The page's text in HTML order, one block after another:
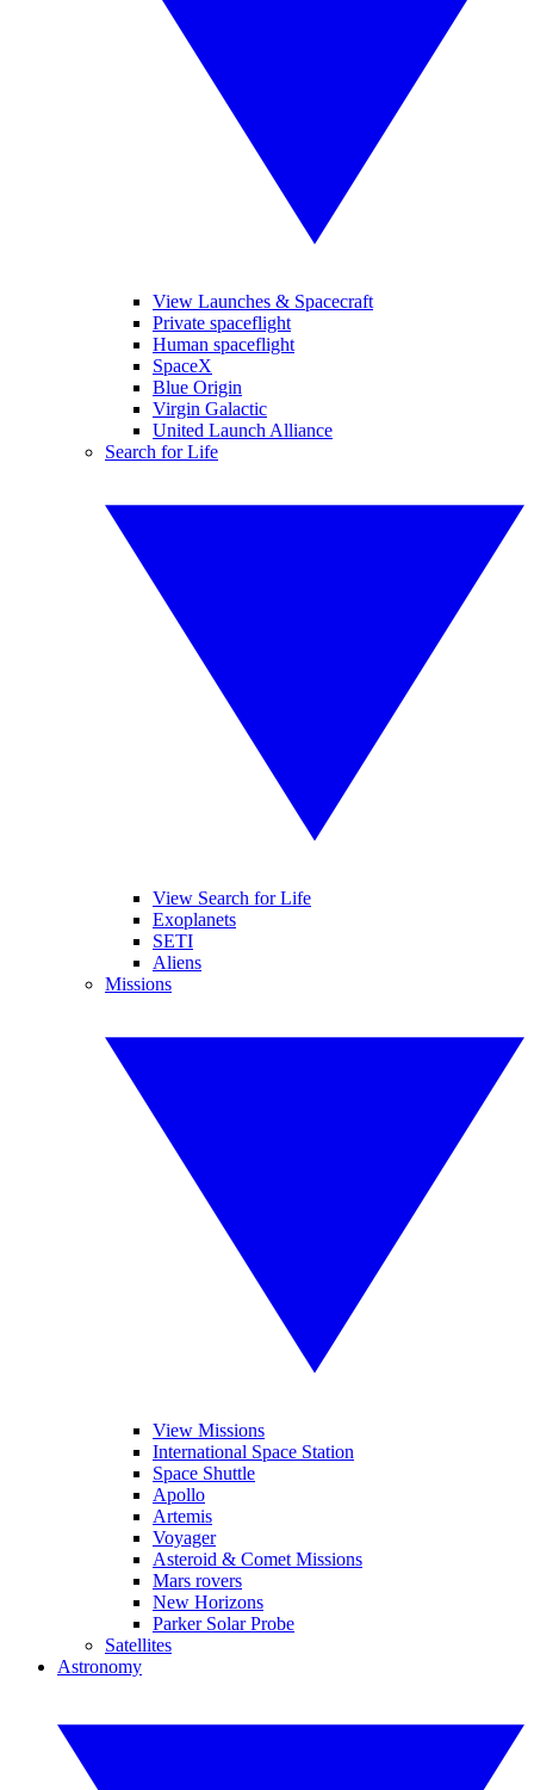
View Launches & Spacecraft
Private spaceflight
Human spaceflight
SpaceX
Blue Origin
Virgin Galactic
United Launch Alliance
Search for Life
View Search for Life
Exoplanets
SETI
Aliens
Missions
View Missions
International Space Station
Space Shuttle
Apollo
Artemis
Voyager
Asteroid & Comet Missions
Mars rovers
New Horizons
Parker Solar Probe
Satellites
Astronomy